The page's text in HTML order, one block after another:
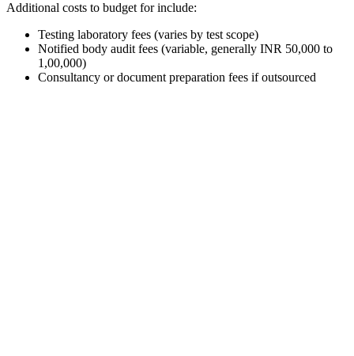
Additional costs to budget for include:
Testing laboratory fees (varies by test scope)
Notified body audit fees (variable, generally INR 50,000 to
1,00,000)
Consultancy or document preparation fees if outsourced